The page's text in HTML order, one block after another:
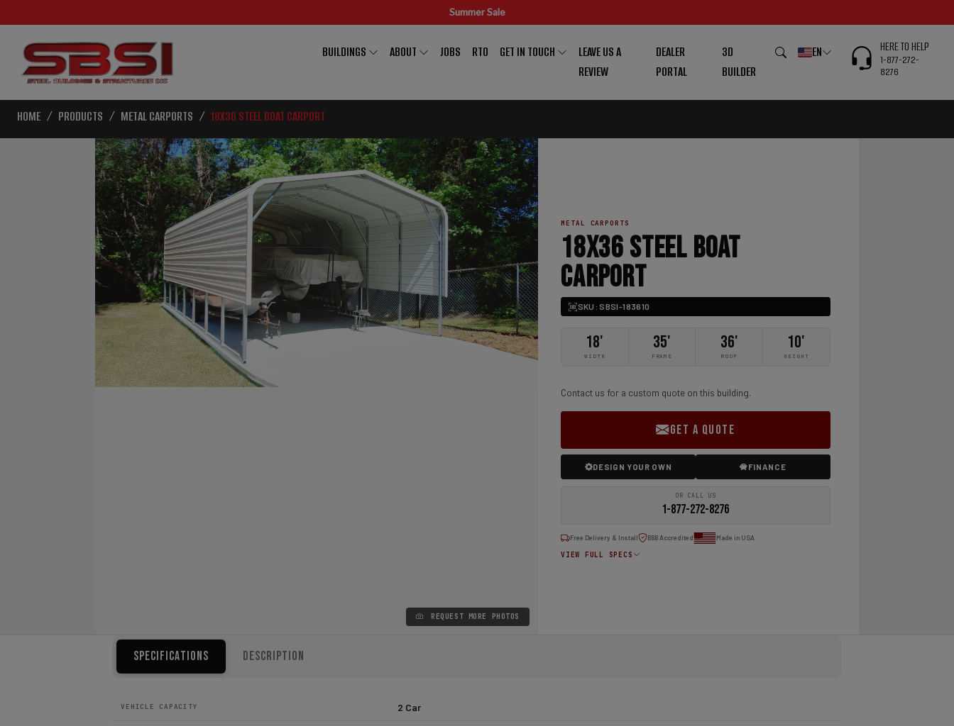
Summer Sale
BUILDINGS ABOUT JOBS RTO GET IN TOUCH
LEAVE US A
REVIEW
DEALER
PORTAL
3D
BUILDER
EN HERE TO HELP
1-877-272-
8276
HOME PRODUCTS METAL CARPORTS 18X36 STEEL BOAT CARPORT
REQUEST MORE PHOTOS
METAL CARPORTS
18X36 STEEL BOAT
CARPORT
SKU: SBSI-183610
18'
WIDTH
35'
FRAME
36'
ROOF
10'
HEIGHT
Contact us for a custom quote on this building.
GET A QUOTE
DESIGN YOUR OWN FINANCE
OR CALL US
1-877-272-8276
Free Delivery & Install BBB Accredited Made in USA
VIEW FULL SPECS
Specifications Description
VEHICLE CAPACITY 2 Car